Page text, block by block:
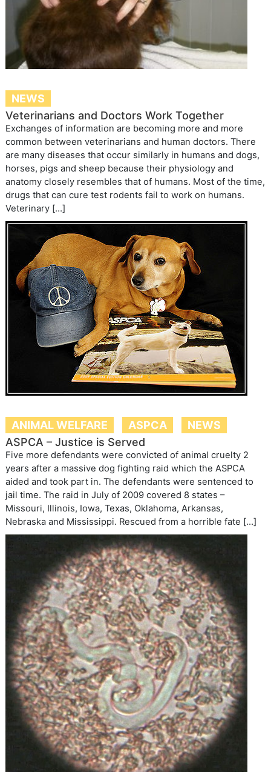
NEWS
Veterinarians and Doctors Work Together
Exchanges of information are becoming more and more
common between veterinarians and human doctors. There
are many diseases that occur similarly in humans and dogs,
horses, pigs and sheep because their physiology and
anatomy closely resembles that of humans. Most of the time,
drugs that can cure test rodents fail to work on humans.
Veterinary […]
ANIMAL WELFARE ASPCA
NEWS
ASPCA – Justice is Served
Five more defendants were convicted of animal cruelty 2
years after a massive dog fighting raid which the ASPCA
aided and took part in. The defendants were sentenced to
jail time. The raid in July of 2009 covered 8 states –
Missouri, Illinois, Iowa, Texas, Oklahoma, Arkansas,
Nebraska and Mississippi. Rescued from a horrible fate […]